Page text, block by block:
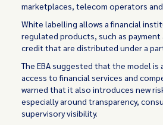
marketplaces, telecom operators
White labelling allows a financial
regulated products, such as
credit that are distributed under a
The EBA suggested that the model is
access to financial services and
warned that it also introduces new
especially around transparency,
supervisory visibility.